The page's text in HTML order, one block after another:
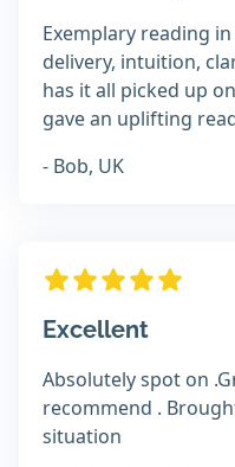
Exemplary reading
delivery, intuition,
has it all picked up
gave an uplifting
- Bob, UK
Excellent
Absolutely spot on
recommend .
situation